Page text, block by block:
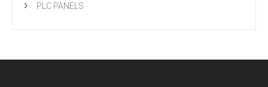
PLC PANELS